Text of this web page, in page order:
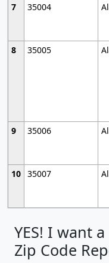
7
35004
8
35005
9
35006
10 35007
YES! I want
Zip Code